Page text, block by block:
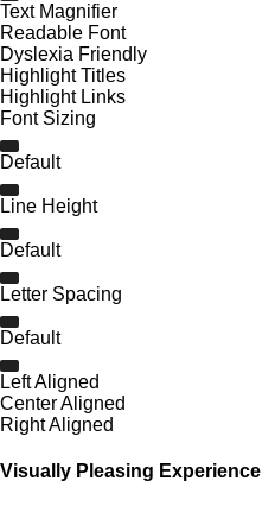
Text Magnifier
Readable Font
Dyslexia Friendly
Highlight Titles
Highlight Links
Font Sizing
Default
Line Height
Default
Letter Spacing
Default
Left Aligned
Center Aligned
Right Aligned
Visually Pleasing Experience